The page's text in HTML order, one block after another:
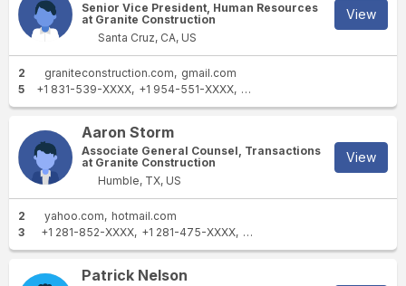
Senior Vice President, Human Resources
at Granite Construction
Santa Cruz, CA, US
View
2 graniteconstruction.com
gmail.com
5
+1 831-539-XXXX +1 954-551-XXXX +1 925-600-XXXX
Aaron Storm
Associate General Counsel, Transactions
at Granite Construction
Humble, TX, US
View
2 yahoo.com
hotmail.com
3
+1 281-852-XXXX +1 281-475-XXXX +1 713-337-XXXX
Patrick Nelson